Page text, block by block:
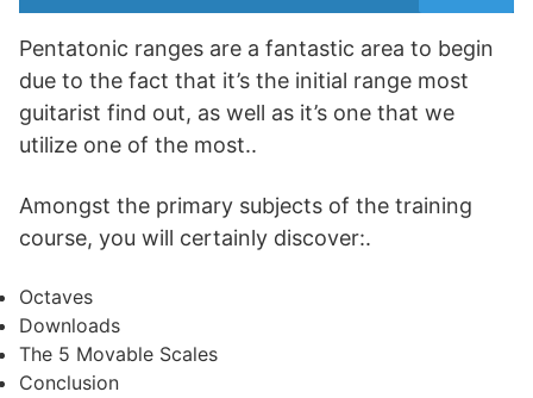
Pentatonic ranges are a fantastic area to begin
due to the fact that it’s the initial range most
guitarist find out, as well as it’s one that we
utilize one of the most..
Amongst the primary subjects of the training
course, you will certainly discover:.
Octaves
Downloads
The 5 Movable Scales
Conclusion